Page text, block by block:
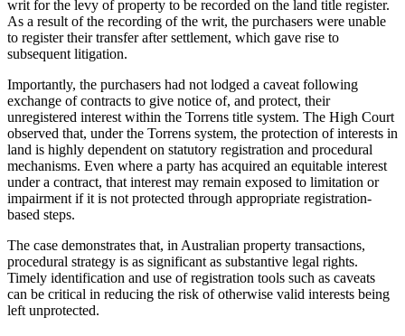
writ for the levy of property to be recorded on the land title register.
As a result of the recording of the writ, the purchasers were unable
to register their transfer after settlement, which gave rise to
subsequent litigation.
Importantly, the purchasers had not lodged a caveat following
exchange of contracts to give notice of, and protect, their
unregistered interest within the Torrens title system. The High Court
observed that, under the Torrens system, the protection of interests in
land is highly dependent on statutory registration and procedural
mechanisms. Even where a party has acquired an equitable interest
under a contract, that interest may remain exposed to limitation or
impairment if it is not protected through appropriate registration-
based steps.
The case demonstrates that, in Australian property transactions,
procedural strategy is as significant as substantive legal rights.
Timely identification and use of registration tools such as caveats
can be critical in reducing the risk of otherwise valid interests being
left unprotected.